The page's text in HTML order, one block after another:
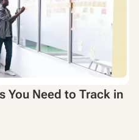
You Need to Track in